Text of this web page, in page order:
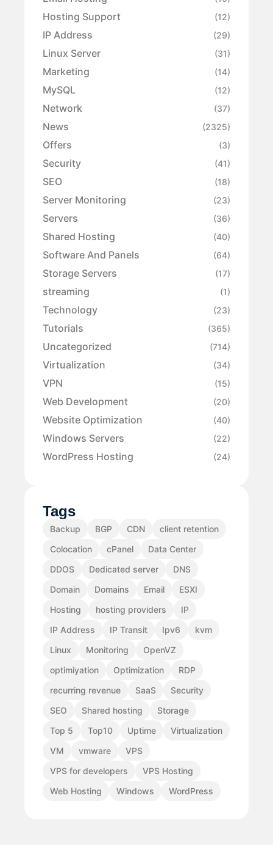
Hosting Support (12)
IP Address (29)
Linux Server (31)
Marketing (14)
MySQL (12)
Network (37)
News (2325)
Offers (3)
Security (41)
SEO (18)
Server Monitoring (23)
Servers (36)
Shared Hosting (40)
Software And Panels (64)
Storage Servers (17)
streaming (1)
Technology (23)
Tutorials (365)
Uncategorized (714)
Virtualization (34)
VPN (15)
Web Development (20)
Website Optimization (40)
Windows Servers (22)
WordPress Hosting (24)
Tags
Backup BGP CDN
client retention
Colocation
cPanel
Data Center
DDOS
Dedicated server
DNS
Domain
Domains Email
ESXI
Hosting
hosting providers
IP
IP Address
IP Transit Ipv6
kvm
Linux
Monitoring
OpenVZ
optimiyation
Optimization
RDP
recurring revenue
SaaS
Security
SEO
Shared hosting
Storage
Top 5
Top10 Uptime
Virtualization
VM
vmware
VPS
VPS for developers
VPS Hosting
Web Hosting
Windows WordPress